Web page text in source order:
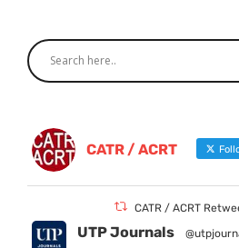
CATR / ACRT
CATR / ACRT
UTP Journals